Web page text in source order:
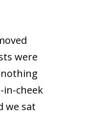
were
cheek
we sat